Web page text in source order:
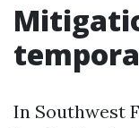
In Southwest